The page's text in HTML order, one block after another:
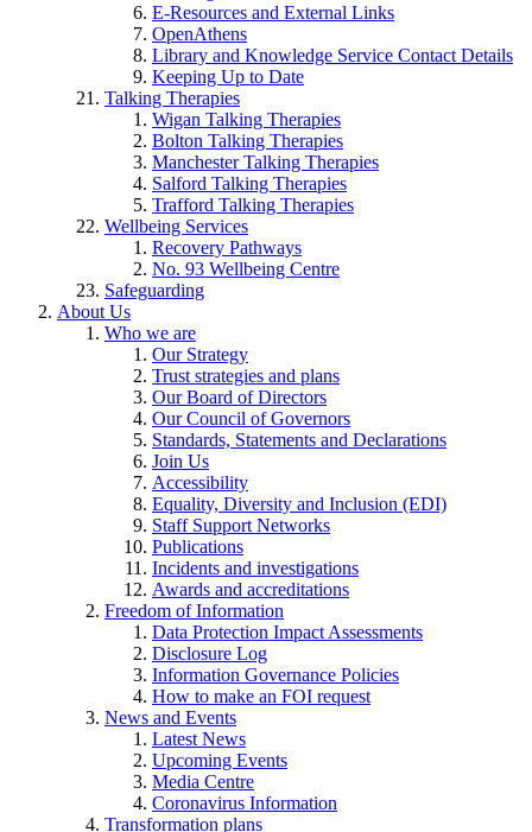
E-Resources and External Links
OpenAthens
Library and Knowledge Service Contact Details
Keeping Up to Date
Talking Therapies
Wigan Talking Therapies
Bolton Talking Therapies
Manchester Talking Therapies
Salford Talking Therapies
Trafford Talking Therapies
Wellbeing Services
Recovery Pathways
No. 93 Wellbeing Centre
Safeguarding
About Us
Who we are
Our Strategy
Trust strategies and plans
Our Board of Directors
Our Council of Governors
Standards, Statements and Declarations
Join Us
Accessibility
Equality, Diversity and Inclusion (EDI)
Staff Support Networks
Publications
Incidents and investigations
Awards and accreditations
Freedom of Information
Data Protection Impact Assessments
Disclosure Log
Information Governance Policies
How to make an FOI request
News and Events
Latest News
Upcoming Events
Media Centre
Coronavirus Information
Transformation plans